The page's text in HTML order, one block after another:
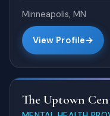
Minneapolis, MN
View Profile
The Uptown